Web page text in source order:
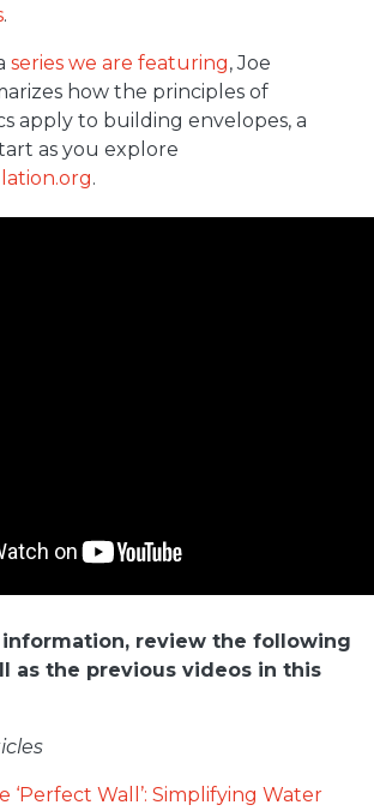
.
series we are featuring, Joe
how the principles of
apply to building envelopes, a
as you explore
.
information, review the following
as the previous videos in this
‘Perfect Wall’: Simplifying Water